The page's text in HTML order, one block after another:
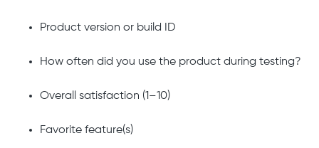
Product version or build ID
How often did you use the product during testing?
Overall satisfaction (1–10)
Favorite feature(s)